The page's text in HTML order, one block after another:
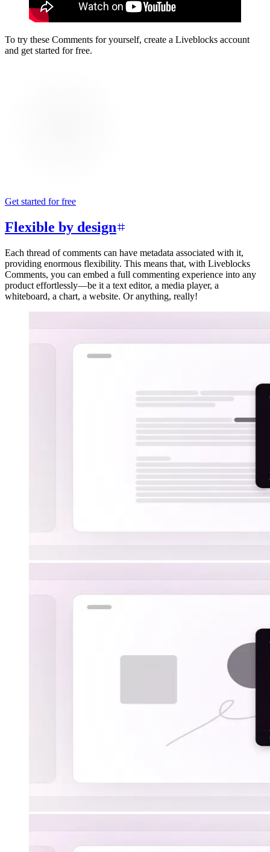
To try these Comments for yourself, create a Liveblocks account
and get started for free.
Get started for free
Flexible by design
Each thread of comments can have metadata associated with it,
providing enormous flexibility. This means that, with Liveblocks
Comments, you can embed a full commenting experience into any
product effortlessly—be it a text editor, a media player, a
whiteboard, a chart, a website. Or anything, really!